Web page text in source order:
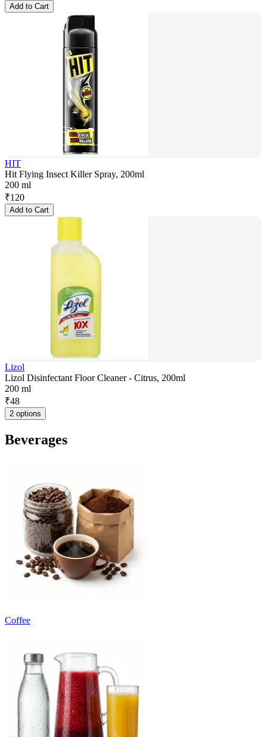
Add to Cart
HIT
Hit Flying Insect Killer Spray, 200ml
200 ml
₹120
Add to Cart
Lizol
Lizol Disinfectant Floor Cleaner - Citrus, 200ml
200 ml
₹48
2 options
Beverages
Coffee